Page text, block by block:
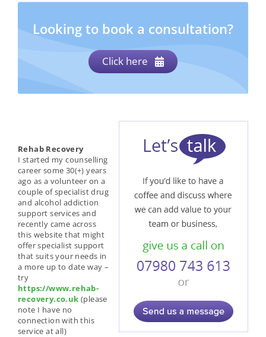
Looking to book a consultation?
Click here
Rehab Recovery
I started my counselling
career some 30(+) years
ago as a volunteer on a
couple of specialist drug
and alcohol addiction
support services and
recently came across
this website that might
offer specialist support
that suits your needs in
a more up to date way –
try
https://www.rehab-
recovery.co.uk (please
note I have no
connection with this
service at all)